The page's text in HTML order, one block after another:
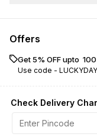
Offers
Get 5% OFF upto ₹
Use code -
Check Delivery